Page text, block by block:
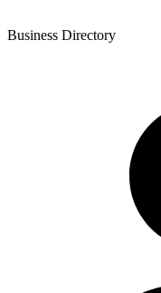
Business Directory